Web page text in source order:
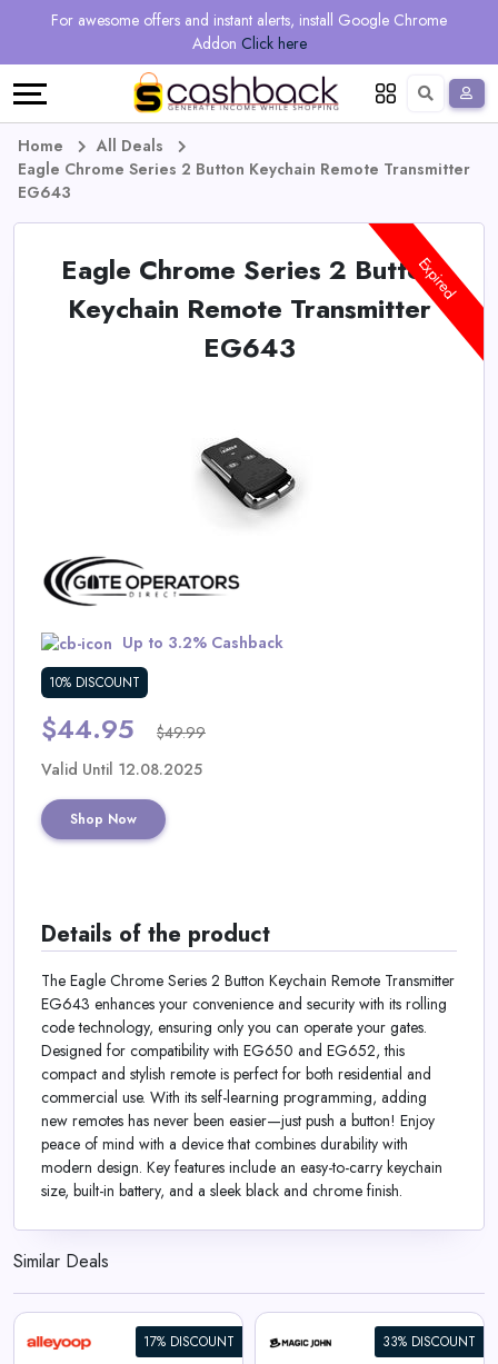
For awesome offers and instant alerts, install Google Chrome
Addon Click here
Regional
Online
Vouchers
Offers
Deal
Categories
Earn
Earn
Language
Deutsch
Home
All Deals
Eagle Chrome Series 2 Button Keychain Remote Transmitter
EG643
Eagle Chrome Series 2 Button
Keychain Remote Transmitter
EG643
Up to 3.2% Cashback
10% DISCOUNT
$44.95 $49.99
Expired
Valid Until 12.08.2025
Shop Now
Details of the product
The Eagle Chrome Series 2 Button Keychain Remote Transmitter
EG643 enhances your convenience and security with its rolling
code technology, ensuring only you can operate your gates.
Designed for compatibility with EG650 and EG652, this
compact and stylish remote is perfect for both residential and
commercial use. With its self-learning programming, adding
new remotes has never been easier—just push a button! Enjoy
peace of mind with a device that combines durability with
modern design. Key features include an easy-to-carry keychain
size, built-in battery, and a sleek black and chrome finish.
Similar Deals
17% DISCOUNT 33% DISCOUNT